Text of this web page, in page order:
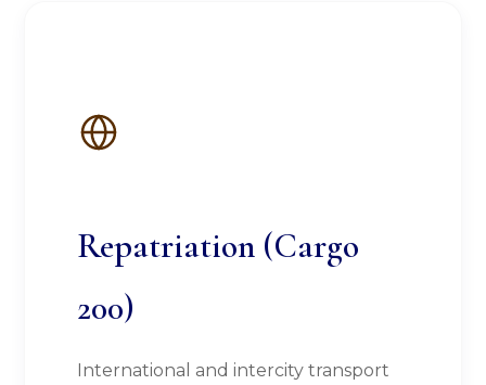
Repatriation (Cargo
200)
International and intercity transport